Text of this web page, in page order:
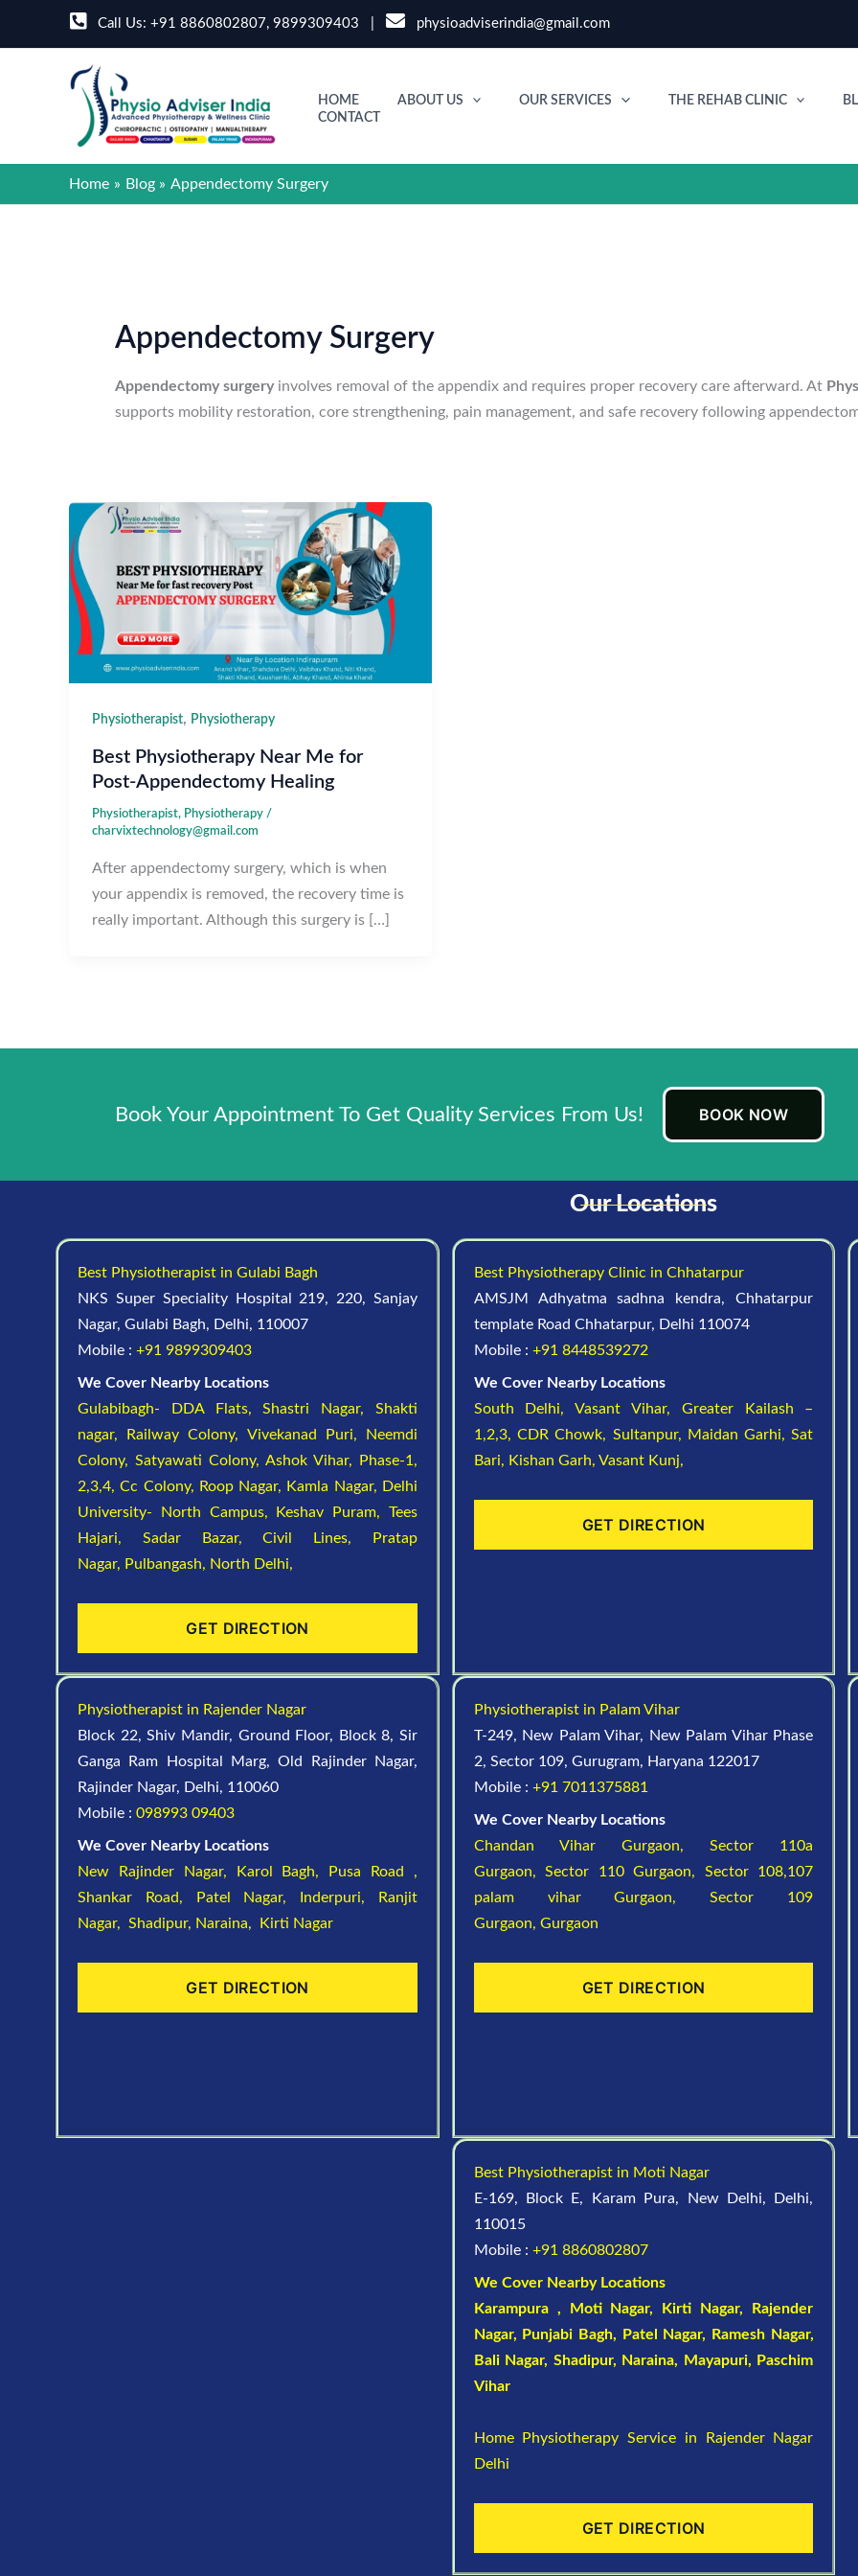
Call Us: +91 8860802807, 9899309403 physioadviserindia@gmail.com
HOME ABOUT US OUR SERVICES THE REHAB CLINIC
CONTACT
Home Blog Appendectomy Surgery
Appendectomy Surgery
Appendectomy surgeryinvolves removal of the appendix and requires proper recovery care afterward. At
supports mobility restoration, core strengthening, pain management, and safe recovery following
Physiotherapist, Physiotherapy
Best Physiotherapy Near Me for
Post-Appendectomy Healing
Physiotherapist, Physiotherapy /
charvixtechnology@gmail.com
After appendectomy surgery, which is when
your appendix is removed, the recovery time is
really important. Although this surgery is […]
Book Your Appointment To Get Quality Services From Us! BOOK NOW
Our Locations
Best Physiotherapist in Gulabi Bagh
NKS Super Speciality Hospital 219, 220, Sanjay
Nagar, Gulabi Bagh, Delhi, 110007
Mobile : +91 9899309403
We Cover Nearby Locations
Gulabibagh- DDA Flats,Shastri Nagar, Shakti
nagar,
Railway Colony, Vivekanad Puri,
Neemdi
Colony,Satyawati Colony,Ashok Vihar, Phase-1,
2,3,4,Cc Colony, Roop Nagar, Kamla Nagar, Delhi
University- North Campus,
Keshav Puram, Tees
Hajari, Sadar Bazar,Civil Lines,
Pratap
Nagar, Pulbangash, North Delhi,
GET DIRECTION
Best Physiotherapy Clinic in Chhatarpur
AMSJM Adhyatma sadhna kendra, Chhatarpur
template Road Chhatarpur, Delhi 110074
Mobile : +91 8448539272
We Cover Nearby Locations
South Delhi,Vasant Vihar, Greater Kailash –
1,2,3, CDR Chowk, Sultanpur, Maidan Garhi,Sat
Bari, Kishan Garh, Vasant Kunj,
GET DIRECTION
Physiotherapist in Rajender Nagar
Block 22, Shiv Mandir, Ground Floor, Block 8, Sir
Ganga Ram Hospital Marg, Old Rajinder Nagar,
Rajinder Nagar, Delhi, 110060
Mobile :098993 09403
We Cover Nearby Locations
New Rajinder Nagar, Karol Bagh, Pusa Road ,
Shankar Road, Patel Nagar, Inderpuri, Ranjit
Nagar, Shadipur, Naraina, Kirti Nagar
GET DIRECTION
Physiotherapist in Palam Vihar
T-249, New Palam Vihar, New Palam Vihar Phase
2, Sector 109, Gurugram, Haryana 122017
Mobile : +91 7011375881
We Cover Nearby Locations
Chandan Vihar Gurgaon,Sector 110a
Gurgaon,Sector 110 Gurgaon, Sector 108,107
palam vihar Gurgaon,Sector 109
Gurgaon, Gurgaon
GET DIRECTION
Best Physiotherapist in Moti Nagar
E-169, Block E, Karam Pura, New Delhi, Delhi,
110015
Mobile : +91 8860802807
We Cover Nearby Locations
Karampura , Moti Nagar,
Kirti Nagar,
Rajender
Nagar, Punjabi Bagh, Patel Nagar, Ramesh Nagar,
Bali Nagar, Shadipur, Naraina, Mayapuri, Paschim
Vihar
Home Physiotherapy Service in Rajender Nagar
Delhi
GET DIRECTION